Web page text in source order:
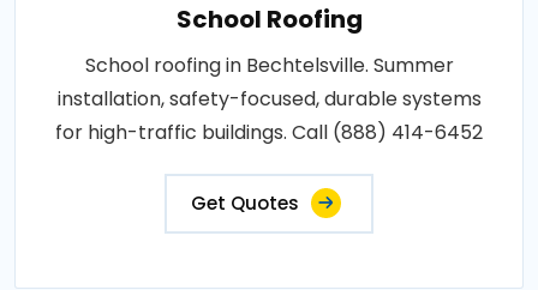
School Roofing
School roofing in Bechtelsville. Summer
installation, safety-focused, durable systems
for high-traffic buildings. Call (888) 414-6452
Get Quotes